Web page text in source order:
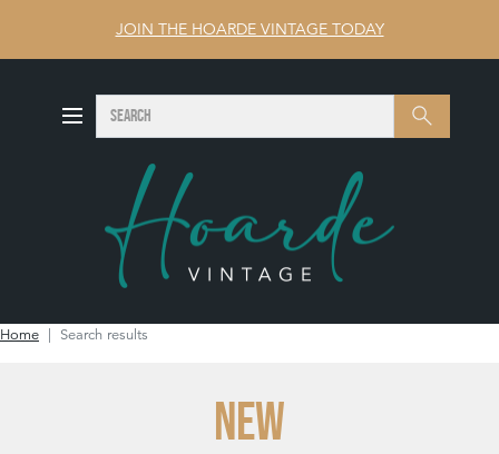
JOIN THE HOARDE VINTAGE TODAY
Search SEARCH
Home Search results
NEW